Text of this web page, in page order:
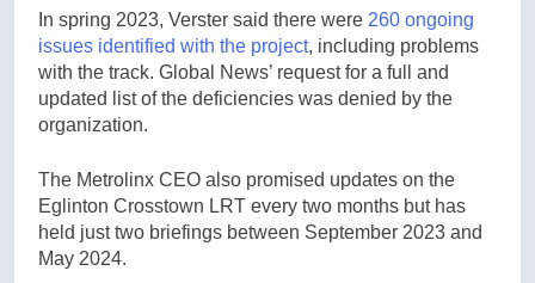
In spring 2023, Verster said there were 260 ongoing
issues identified with the project, including problems
with the track. Global News’ request for a full and
updated list of the deficiencies was denied by the
organization.
The Metrolinx CEO also promised updates on the
Eglinton Crosstown LRT every two months but has
held just two briefings between September 2023 and
May 2024.